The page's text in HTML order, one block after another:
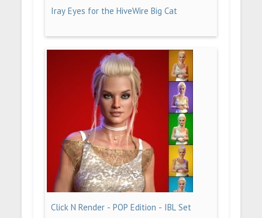
Iray Eyes for the HiveWire Big Cat
Click N Render - POP Edition - IBL Set